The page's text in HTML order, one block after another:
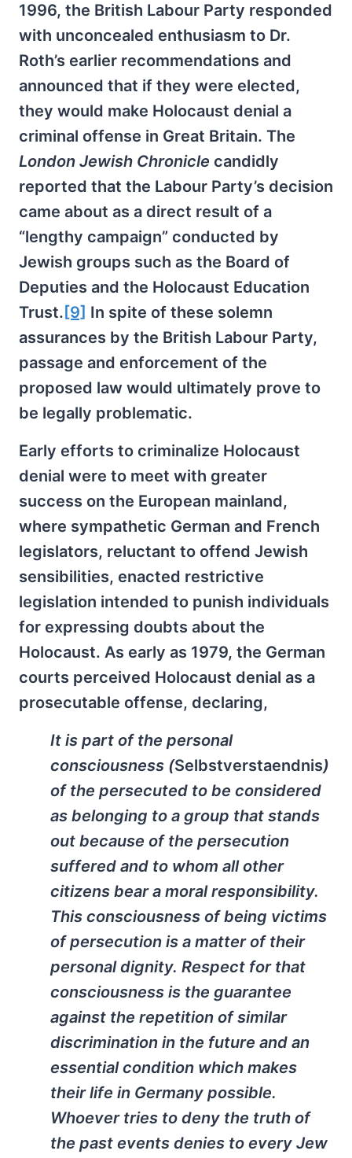
1996, the British Labour Party responded
with unconcealed enthusiasm to Dr.
Roth’s earlier recommendations and
announced that if they were elected,
they would make Holocaust denial a
criminal offense in Great Britain. The
London Jewish Chronicle candidly
reported that the Labour Party’s decision
came about as a direct result of a
“lengthy campaign” conducted by
Jewish groups such as the Board of
Deputies and the Holocaust Education
Trust. [9] In spite of these solemn
assurances by the British Labour Party,
passage and enforcement of the
proposed law would ultimately prove to
be legally problematic.
Early efforts to criminalize Holocaust
denial were to meet with greater
success on the European mainland,
where sympathetic German and French
legislators, reluctant to offend Jewish
sensibilities, enacted restrictive
legislation intended to punish individuals
for expressing doubts about the
Holocaust. As early as 1979, the German
courts perceived Holocaust denial as a
prosecutable offense, declaring,
It is part of the personal
consciousness (Selbstverstaendnis)
of the persecuted to be considered
as belonging to a group that stands
out because of the persecution
suffered and to whom all other
citizens bear a moral responsibility.
This consciousness of being victims
of persecution is a matter of their
personal dignity. Respect for that
consciousness is the guarantee
against the repetition of similar
discrimination in the future and an
essential condition which makes
their life in Germany possible.
Whoever tries to deny the truth of
the past events denies to every Jew